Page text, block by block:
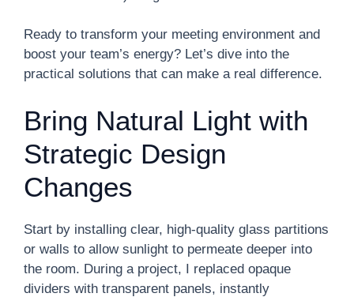
Ready to transform your meeting environment and
boost your team’s energy? Let’s dive into the
practical solutions that can make a real difference.
Bring Natural Light with
Strategic Design
Changes
Start by installing clear, high-quality glass partitions
or walls to allow sunlight to permeate deeper into
the room. During a project, I replaced opaque
dividers with transparent panels, instantly